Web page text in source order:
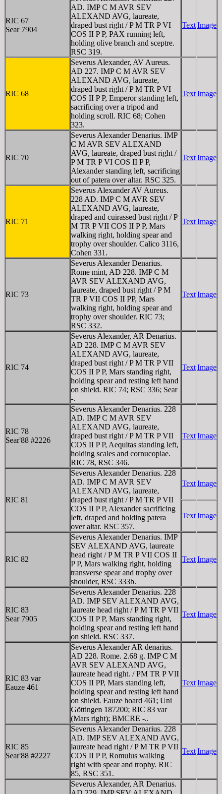
RIC 67
Sear 7904
AD. IMP C M AVR SEV
ALEXAND AVG, laureate,
draped bust right / P M TR P VI
COS II P P, PAX running left,
holding olive branch and sceptre.
RSC 319.
TextImage
RIC 68
Severus Alexander, AV Aureus.
AD 227. IMP C M AVR SEV
ALEXAND AVG, laureate,
draped bust right / P M TR P VI
COS II P P, Emperor standing left,
sacrificing over a tripod and
holding scroll. RIC 68; Cohen
323.
TextImage
RIC 70
Severus Alexander Denarius. IMP
C M AVR SEV ALEXAND
AVG, laureate, draped bust right /
P M TR P VI COS II P P,
Alexander standing left, sacrificing
out of patera over altar. RSC 325.
TextImage
RIC 71
Severus Alexander AV Aureus.
228 AD. IMP C M AVR SEV
ALEXAND AVG, laureate,
draped and cuirassed bust right / P
M TR P VII COS II P P, Mars
walking right, holding spear and
trophy over shoulder. Calico 3116,
Cohen 331.
TextImage
RIC 73
Severus Alexander Denarius.
Rome mint, AD 228. IMP C M
AVR SEV ALEXAND AVG,
laureate, draped bust right / P M
TR P VII COS II PP, Mars
walking right, holding spear and
trophy over shoulder. RIC 73;
RSC 332.
TextImage
RIC 74
Severus Alexander, AR Denarius.
AD 228. IMP C M AVR SEV
ALEXAND AVG, laureate,
draped bust right / P M TR P VII
COS II P P, Mars standing right,
holding spear and resting left hand
on shield. RIC 74; RSC 336; Sear
-.
TextImage
RIC 78
Sear'88 #2226
Severus Alexander Denarius. 228
AD. IMP C M AVR SEV
ALEXAND AVG, laureate,
draped bust right / P M TR P VII
COS II P P, Aequitas standing left,
holding scales and cornucopiae.
RIC 78, RSC 346.
TextImage
RIC 81
Severus Alexander Denarius. 228
AD. IMP C M AVR SEV
ALEXAND AVG, laureate,
draped bust right / P M TR P VII
COS II P P, Alexander sacrificing
left, draped and holding patera
over altar. RSC 357.
TextImage
TextImage
RIC 82
Severus Alexander Denarius. IMP
SEV ALEXAND AVG, laureate
head right / P M TR P VII COS II
P P, Mars walking right, holding
transverse spear and trophy over
shoulder, RSC 333b.
TextImage
RIC 83
Sear 7905
Severus Alexander Denarius. 228
AD. IMP SEV ALEXAND AVG,
laureate head right / P M TR P VII
COS II P P, Mars standing right,
holding spear and resting left hand
on shield. RSC 337.
TextImage
RIC 83 var
Eauze 461
Severus Alexander AR denarius.
AD 228. Rome. 2.68 g. IMP C M
AVR SEV ALEXAND AVG,
laureate head right. / PM TR P VII
COS II PP, Mars standing left,
holding spear and resting left hand
on shield. Eauze hoard 461; Uni
Göttingen 187200; RIC 83 var
(Mars right); BMCRE -..
TextImage
RIC 85
Sear'88 #2227
Severus Alexander Denarius. 228
AD. IMP SEV ALEXAND AVG,
laureate head right / P M TR P VII
COS II P P, Romulus walking
right with spear and trophy. RIC
85, RSC 351.
TextImage
Severus Alexander, AR Denarius.